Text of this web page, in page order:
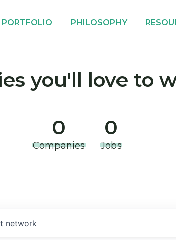
PORTFOLIO PHILOSOPHY
you'll love to
0
Companies
0
Jobs
network